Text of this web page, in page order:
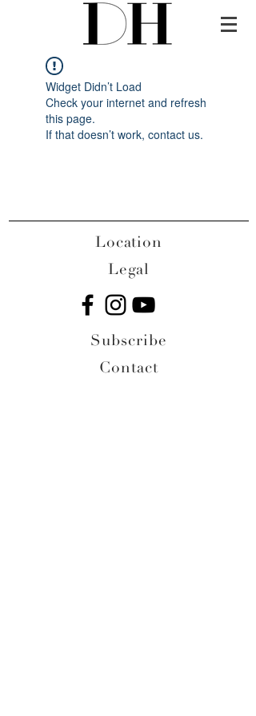
Widget Didn’t Load
Check your internet and refresh
this page.
If that doesn’t work, contact us.
Location
Legal
Subscribe
Contact